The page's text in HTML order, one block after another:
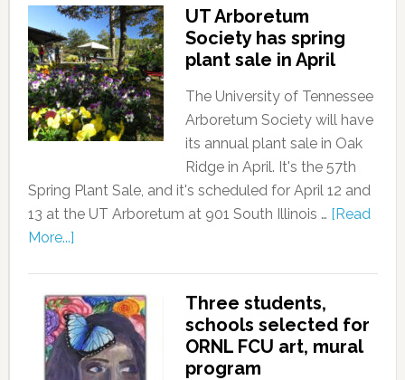
UT Arboretum
Society has spring
plant sale in April
The University of Tennessee
Arboretum Society will have
its annual plant sale in Oak
Ridge in April. It's the 57th
Spring Plant Sale, and it's scheduled for April 12 and
13 at the UT Arboretum at 901 South Illinois … [Read
More...]
Three students,
schools selected for
ORNL FCU art, mural
program